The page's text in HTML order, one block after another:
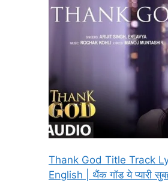
Thank God Title Track
English | थैंक गॉड ये प्यारी